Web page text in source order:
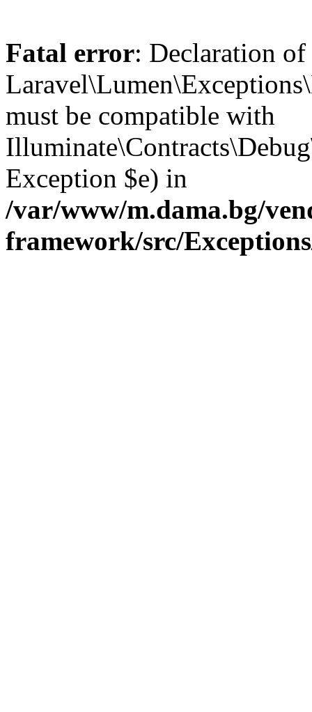
Fatal error: Declaration of
must be compatible with
Exception $e) in
/var/www/m.dama.bg/
framework/src/